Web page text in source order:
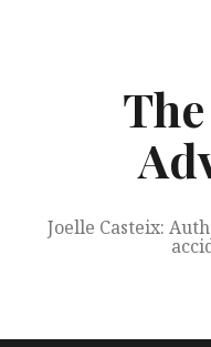
Joelle Casteix: